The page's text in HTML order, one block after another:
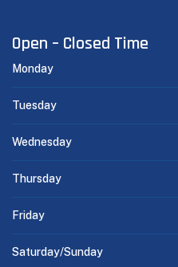
Open – Closed Time
Monday
Tuesday
Wednesday
Thursday
Friday
Saturday/Sunday